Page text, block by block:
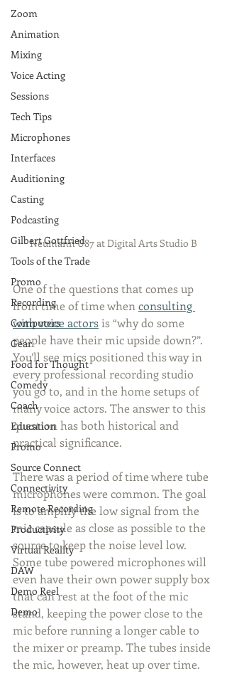
Zoom
Animation
Mixing
Voice Acting
Sessions
Tech Tips
Microphones
Interfaces
Auditioning
Casting
Podcasting
Gilbert Gottfried
Tools of the Trade
Promo
Recording
Computers
Gear
Food for Thought
Comedy
Coach
Education
Promo
Source Connect
Connectivity
Remote Recording
Productivity
Virtual Reality
DAW
Demo Reel
Demo
Neumann U87 at Digital Arts Studio B
One of the questions that comes up
from time of time when consulting
with voice actors is “why do some
people have their mic upside down?”.
You’ll see mics positioned this way in
every professional recording studio
you go to, and in the home setups of
many voice actors. The answer to this
question has both historical and
practical significance.
There was a period of time where tube
microphones were common. The goal
is to amplify the low signal from the
mic capsule as close as possible to the
source to keep the noise level low.
Some tube powered microphones will
even have their own power supply box
that can rest at the foot of the mic
stand, keeping the power close to the
mic before running a longer cable to
the mixer or preamp. The tubes inside
the mic, however, heat up over time.